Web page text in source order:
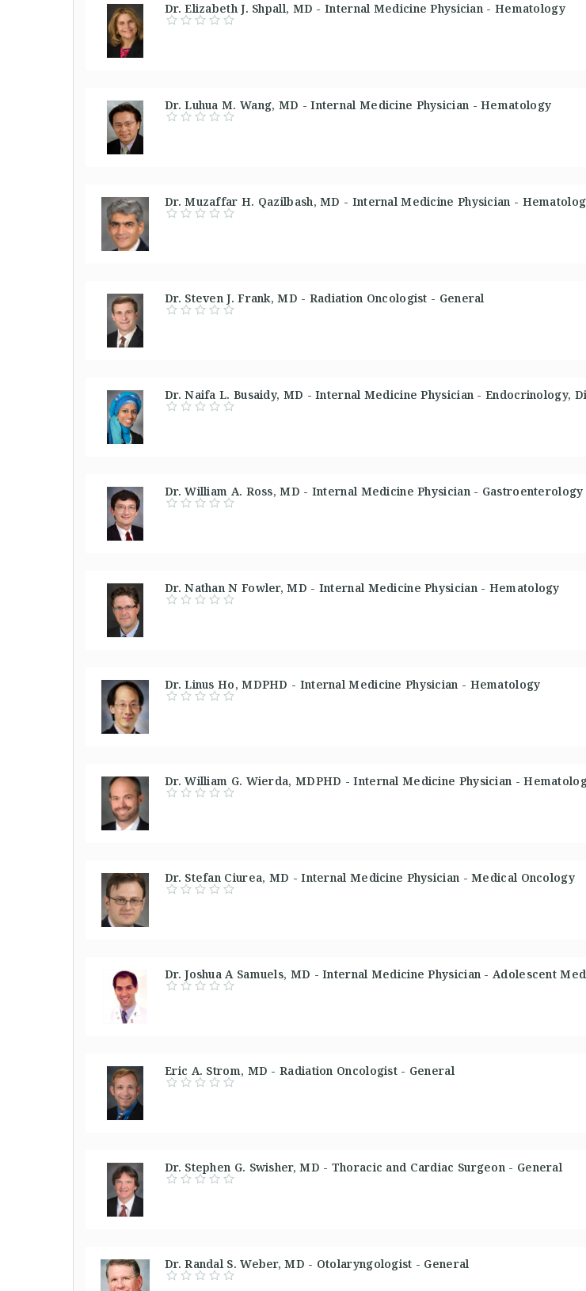
Dr. Elizabeth J. Shpall, MD - Internal Medicine Physician - Hematology
Dr. Luhua M. Wang, MD - Internal Medicine Physician - Hematology
Dr. Muzaffar H. Qazilbash, MD - Internal Medicine Physician -
Dr. Steven J. Frank, MD - Radiation Oncologist - General
Dr. Naifa L. Busaidy, MD - Internal Medicine Physician - Endocrinology,
Dr. William A. Ross, MD - Internal Medicine Physician - Gastroenterology
Dr. Nathan N Fowler, MD - Internal Medicine Physician - Hematology
Dr. Linus Ho, MDPHD - Internal Medicine Physician - Hematology
Dr. William G. Wierda, MDPHD - Internal Medicine Physician -
Dr. Stefan Ciurea, MD - Internal Medicine Physician - Medical Oncology
Dr. Joshua A Samuels, MD - Internal Medicine Physician - Adolescent
Eric A. Strom, MD - Radiation Oncologist - General
Dr. Stephen G. Swisher, MD - Thoracic and Cardiac Surgeon - General
Dr. Randal S. Weber, MD - Otolaryngologist - General